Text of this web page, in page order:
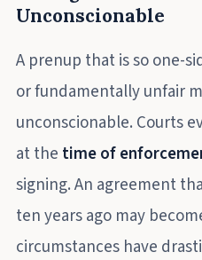
Unconscionable
A prenup that is so one-
or fundamentally unfair
unconscionable. Courts
at the time of
signing. An agreement
ten years ago may
circumstances have